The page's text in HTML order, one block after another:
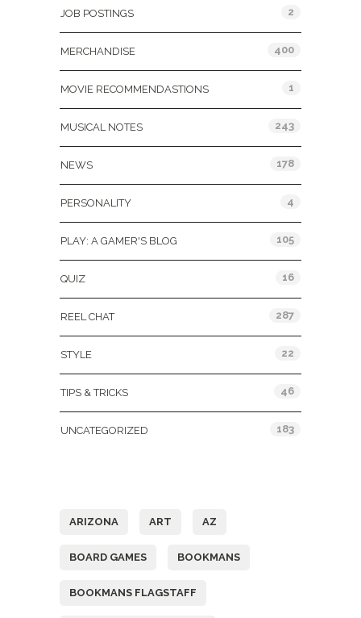
JOB POSTINGS 2
MERCHANDISE 400
MOVIE RECOMMENDASTIONS 1
MUSICAL NOTES 243
NEWS 178
PERSONALITY 4
PLAY: A GAMER'S BLOG 105
QUIZ 16
REEL CHAT 287
STYLE 22
TIPS & TRICKS 46
UNCATEGORIZED 183
ARIZONA ART AZ
BOARD GAMES BOOKMANS
BOOKMANS FLAGSTAFF